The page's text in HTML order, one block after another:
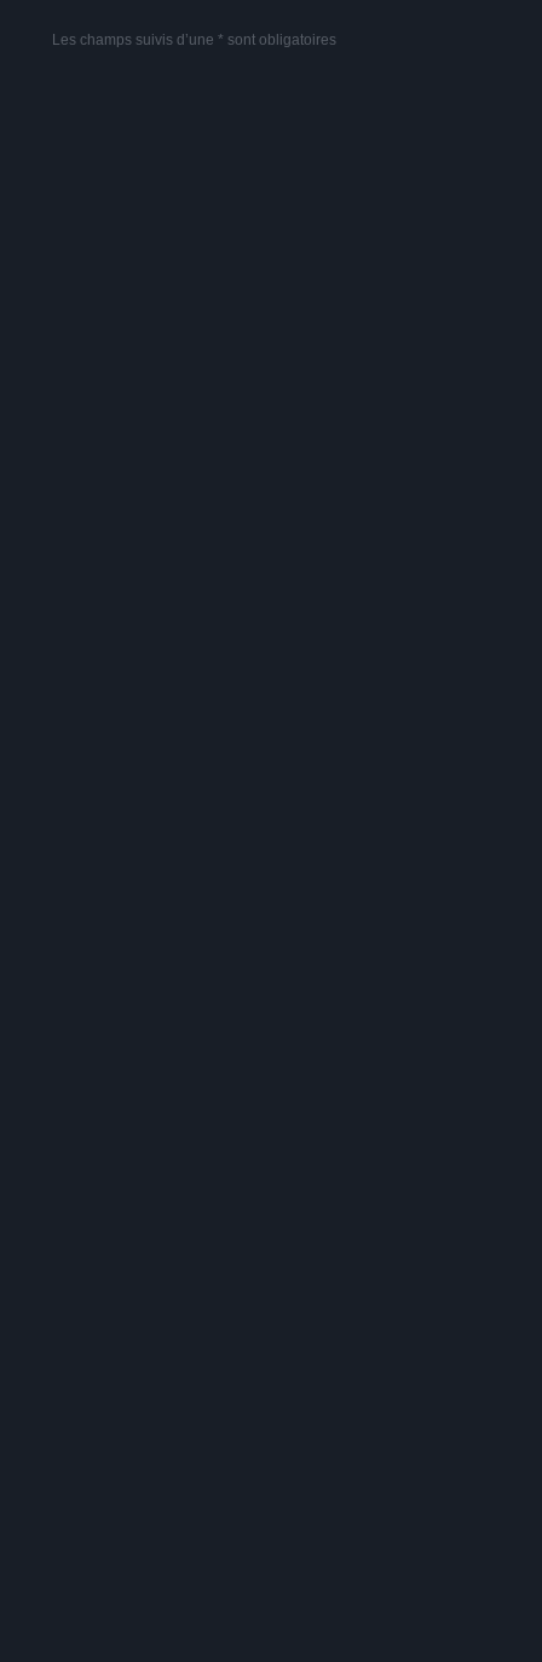
Les champs suivis d’une * sont obligatoires